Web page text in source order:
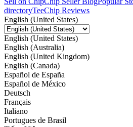
directoryTeeChip Reviews
English (United States)
English (United States)
English (Australia)
English (United Kingdom)
English (Canada)
Español de España
Español de México
Deutsch
Français
Italiano
Portugues de Brasil